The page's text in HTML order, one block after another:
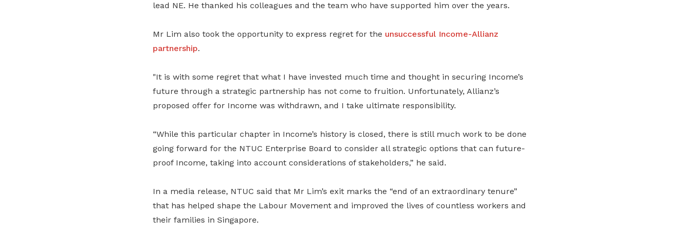
lead NE. He thanked his colleagues and the team who have supported him over the years.
Mr Lim also took the opportunity to express regret for the unsuccessful Income-Allianz
partnership.
"It is with some regret that what I have invested much time and thought in securing Income’s
future through a strategic partnership has not come to fruition. Unfortunately, Allianz’s
proposed offer for Income was withdrawn, and I take ultimate responsibility.
“While this particular chapter in Income’s history is closed, there is still much work to be done
going forward for the NTUC Enterprise Board to consider all strategic options that can future-
proof Income, taking into account considerations of stakeholders,” he said.
In a media release, NTUC said that Mr Lim’s exit marks the “end of an extraordinary tenure”
that has helped shape the Labour Movement and improved the lives of countless workers and
their families in Singapore.